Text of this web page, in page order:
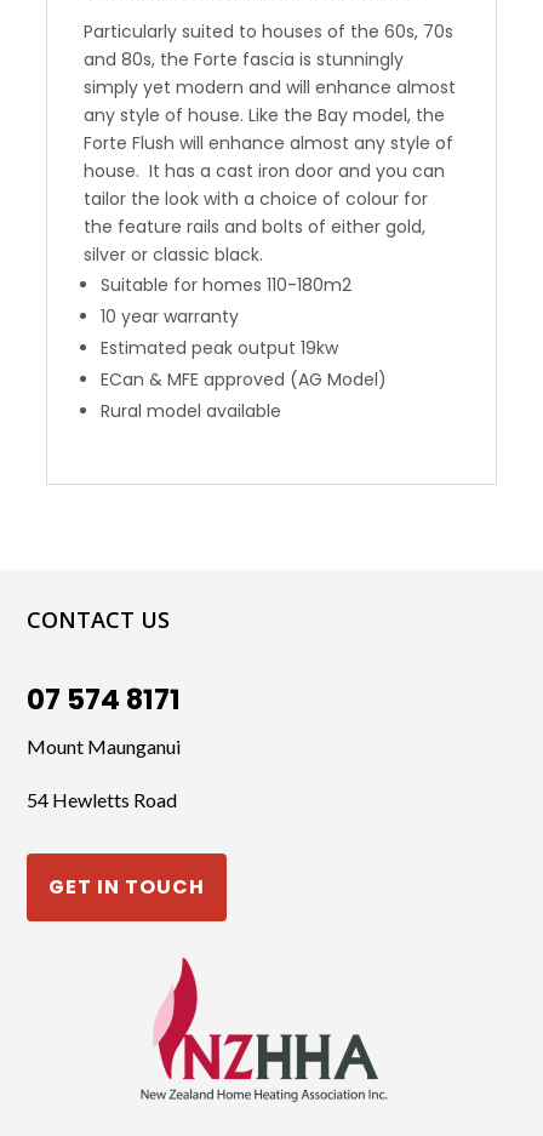
Particularly suited to houses of the 60s, 70s
and 80s, the Forte fascia is stunningly
simply yet modern and will enhance almost
any style of house. Like the Bay model, the
Forte Flush will enhance almost any style of
house. It has a cast iron door and you can
tailor the look with a choice of colour for
the feature rails and bolts of either gold,
silver or classic black.
Suitable for homes 110-180m2
10 year warranty
Estimated peak output 19kw
ECan & MFE approved (AG Model)
Rural model available
CONTACT US
07 574 8171
Mount Maunganui
54 Hewletts Road
GET IN TOUCH